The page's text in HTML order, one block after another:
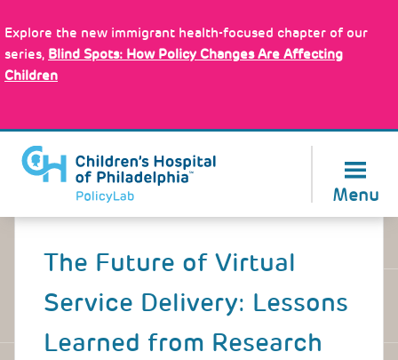
to
main
content
Explore the new immigrant health-focused chapter of our
series, Blind Spots: How Policy Changes Are Affecting
Children
Menu
Back
The Future of Virtual
Service Delivery: Lessons
Learned from Research